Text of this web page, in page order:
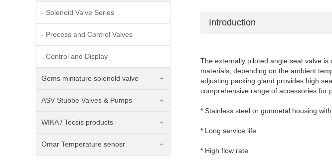
- Solenoid Valve Series
- Process and Control Valves
- Control and Display
Gems miniature solenold valve
ASV Stubbe Valves & Pumps
WIKA / Tecsis products
Omar Temperature senosr
Introduction
The externally piloted angle seat valve
materials, depending on the ambient
adjusting packing gland provides high
comprehensive range of accessories for
* Stainless steel or gunmetal housing
* Long service life
* High flow rate